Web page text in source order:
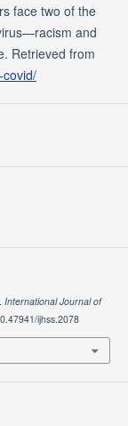
face two of the
and
Retrieved from
covid/
International Journal of
ijhss.2078